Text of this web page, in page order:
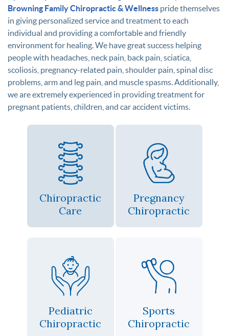
Browning Family Chiropractic & Wellness pride themselves
in giving personalized service and treatment to each
individual and providing a comfortable and friendly
environment for healing. We have great success helping
people with headaches, neck pain, back pain, sciatica,
scoliosis, pregnancy-related pain, shoulder pain, spinal disc
problems, arm and leg pain, and muscle spasms. Additionally,
we are extremely experienced in providing treatment for
pregnant patients, children, and car accident victims.
Chiropractic
Care
Pregnancy
Chiropractic
Pediatric
Chiropractic
Sports
Chiropractic